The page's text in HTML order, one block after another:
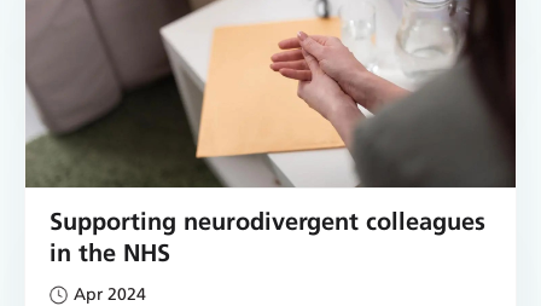
Supporting neurodivergent colleagues
in the NHS
Apr 2024